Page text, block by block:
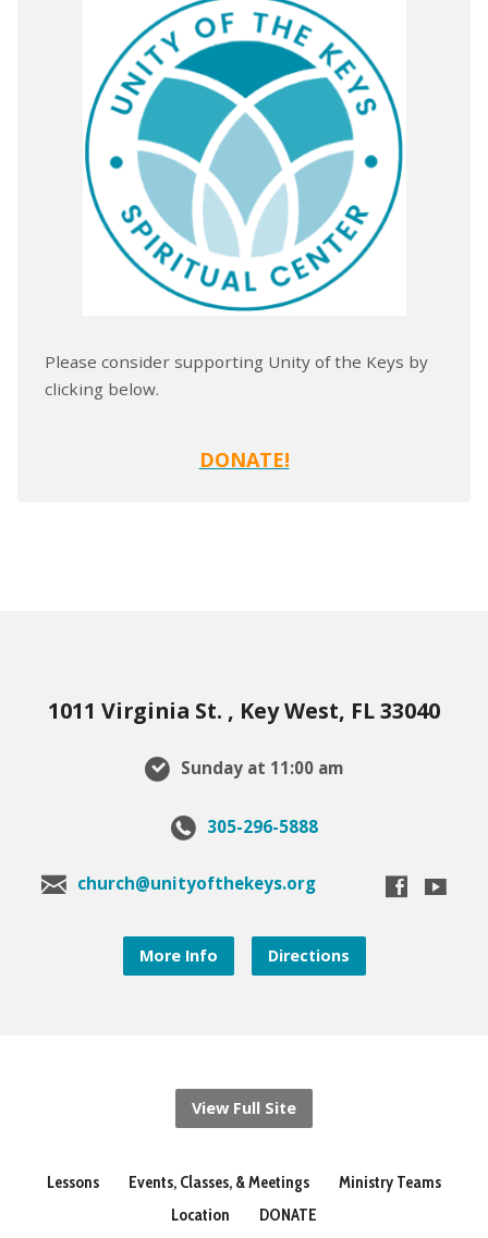
Please consider supporting Unity of the Keys by
clicking below.
DONATE!
1011 Virginia St. , Key West, FL 33040
Sunday at 11:00 am
305-296-5888
church@unityofthekeys.org
More Info Directions
View Full Site
Lessons Events, Classes, & Meetings
Ministry Teams
Location
DONATE